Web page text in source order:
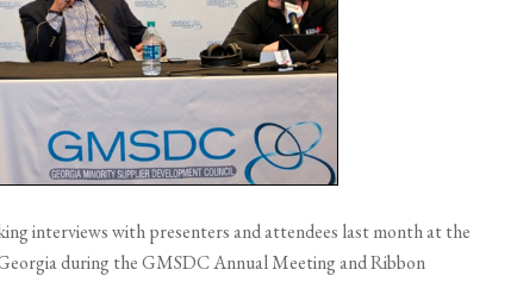
interviews with presenters and attendees last month at the
during the GMSDC Annual Meeting and Ribbon